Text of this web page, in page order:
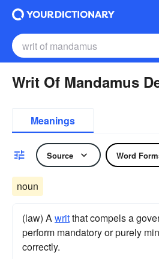
Writ Of Mandamus
Meanings
Source Word
noun
(law) Awritthat compels a
perform mandatory or purely
correctly.